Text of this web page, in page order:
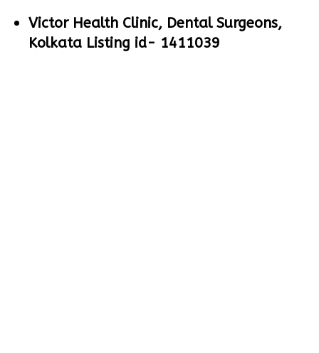
Victor Health Clinic, Dental Surgeons,
Kolkata Listing id- 1411039